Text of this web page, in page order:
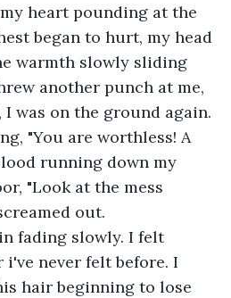
heart pounding at the
began to hurt, my head
warmth slowly sliding
another punch at me,
was on the ground again.
"You are worthless! A
running down my
"Look at the mess
out.
fading slowly. I felt
i've never felt before. I
hair beginning to lose